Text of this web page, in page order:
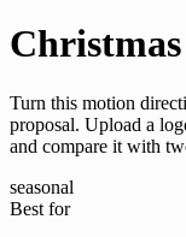
Turn this motion
proposal. Upload a
and compare it with
seasonal
Best for